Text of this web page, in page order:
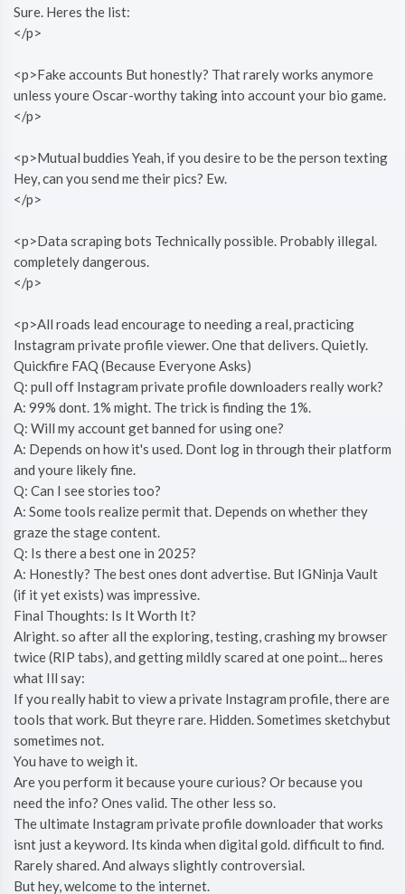
Sure. Heres the list:
</p>
<p>Fake accounts But honestly? That rarely works anymore
unless youre Oscar-worthy taking into account your bio game.
</p>
<p>Mutual buddies Yeah, if you desire to be the person texting
Hey, can you send me their pics? Ew.
</p>
<p>Data scraping bots Technically possible. Probably illegal.
completely dangerous.
</p>
<p>All roads lead encourage to needing a real, practicing
Instagram private profile viewer. One that delivers. Quietly.
Quickfire FAQ (Because Everyone Asks)
Q: pull off Instagram private profile downloaders really work?
A: 99% dont. 1% might. The trick is finding the 1%.
Q: Will my account get banned for using one?
A: Depends on how it's used. Dont log in through their platform
and youre likely fine.
Q: Can I see stories too?
A: Some tools realize permit that. Depends on whether they
graze the stage content.
Q: Is there a best one in 2025?
A: Honestly? The best ones dont advertise. But IGNinja Vault
(if it yet exists) was impressive.
Final Thoughts: Is It Worth It?
Alright. so after all the exploring, testing, crashing my browser
twice (RIP tabs), and getting mildly scared at one point... heres
what Ill say:
If you really habit to view a private Instagram profile, there are
tools that work. But theyre rare. Hidden. Sometimes sketchybut
sometimes not.
You have to weigh it.
Are you perform it because youre curious? Or because you
need the info? Ones valid. The other less so.
The ultimate Instagram private profile downloader that works
isnt just a keyword. Its kinda when digital gold. difficult to find.
Rarely shared. And always slightly controversial.
But hey, welcome to the internet.